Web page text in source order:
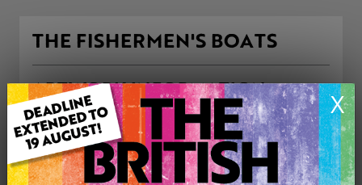
X
THE FISHERMEN'S BOATS
ARTWORK INFORMATION
Medium: Acrylic
Genre: Landscape
Artwork Size: 107cm (w) x 76cm (h)
Uploaded on: Sunday 6th Nov, 2011